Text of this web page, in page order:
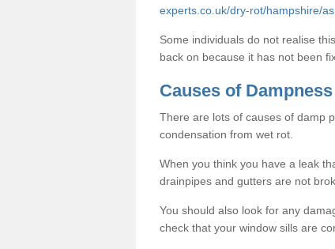
experts.co.uk/dry-rot/hampshire/
Some individuals do not realise
back on because it has not been
Causes of
There are lots of causes of damp
condensation from wet rot.
When you think you have a leak
drainpipes and gutters are not
You should also look for any
check that your window sills are